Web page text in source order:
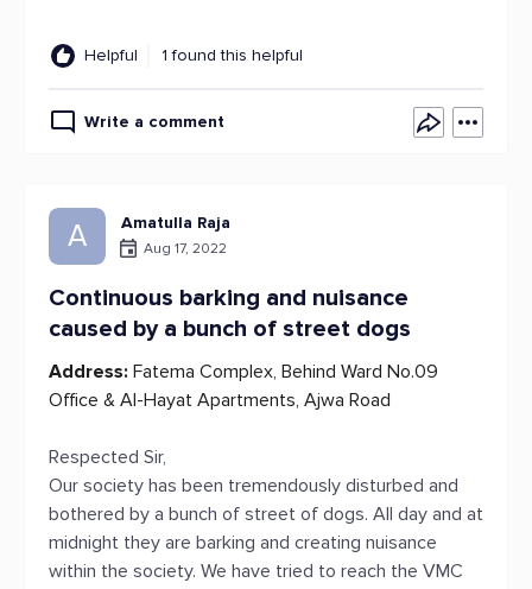
Helpful 1 found this helpful
Write a comment
A Amatulla Raja
Aug 17, 2022
Continuous barking and nuisance
caused by a bunch of street dogs
Address: Fatema Complex, Behind Ward No.09
Office & Al-Hayat Apartments, Ajwa Road
Respected Sir,
Our society has been tremendously disturbed and
bothered by a bunch of street of dogs. All day and at
midnight they are barking and creating nuisance
within the society. We have tried to reach the VMC